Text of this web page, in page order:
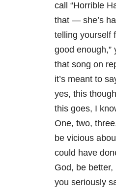
call “Horrible
that — she’s
telling yourself
good enough,”
that song on
it’s meant to
yes, this
this goes, I
One, two,
be vicious
could have
God, be better,
you seriously